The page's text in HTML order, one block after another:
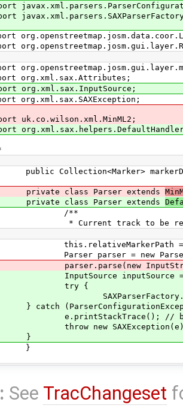
org.xml.sax.Attributes;
org.xml.sax.InputSource;
org.xml.sax.SAXException;
uk.co.wilson.xml.MinML2;
Collection<Marker>
class Parser extends
class Parser extends
**
Current track to be read.
=
parser = new
inputSource = new
{
// broken
new
See TracChangeset